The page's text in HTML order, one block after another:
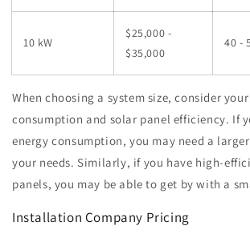
10 kW
$25,000 -
$35,000
40 -
When choosing a system size, consider
consumption and solar panel efficiency. If
energy consumption, you may need a
your needs. Similarly, if you have high-
panels, you may be able to get by with a
Installation Company Pricing